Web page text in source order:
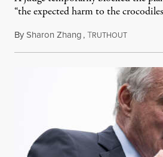
“the expected harm to the
BySharon Zhang,TRUTHOUTAugust 4,